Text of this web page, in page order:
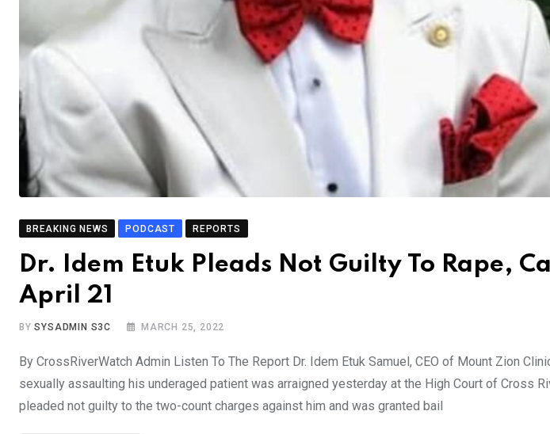
BREAKING NEWS PODCAST REPORTS
Dr. Idem Etuk Pleads Not Guilty To Rape,
April 21
BYSYSADMIN S3C MARCH 25, 2022
By CrossRiverWatch Admin Listen To The Report Dr. Idem Etuk Samuel, CEO of Mount Zion
sexually assaulting his underaged patient was arraigned yesterday at the High Court of Cross
pleaded not guilty to the two-count charges against him and was granted bail